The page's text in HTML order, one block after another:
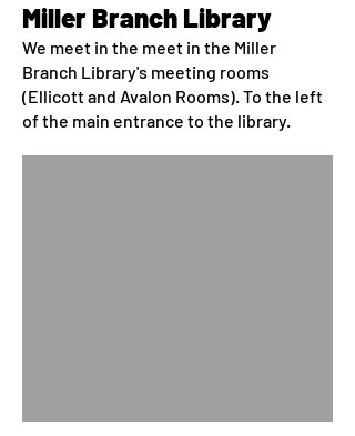
Miller Branch Library
We meet in the meet in the Miller
Branch Library's meeting rooms
(Ellicott and Avalon Rooms). To the left
of the main entrance to the library.